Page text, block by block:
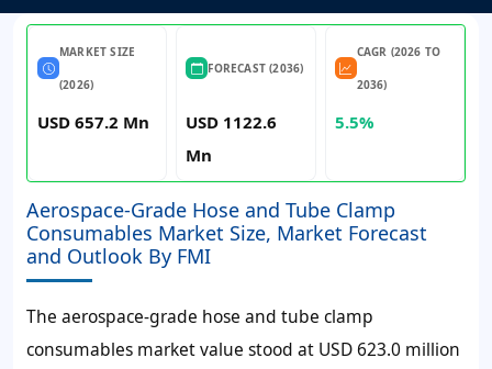
MARKET SIZE
(2026)
USD 657.2 Mn
FORECAST (2036)
USD 1122.6
Mn
CAGR (2026 TO
2036)
5.5%
Aerospace-Grade Hose and Tube Clamp
Consumables Market Size, Market Forecast
and Outlook By FMI
The aerospace-grade hose and tube clamp
consumables market value stood at USD 623.0 million